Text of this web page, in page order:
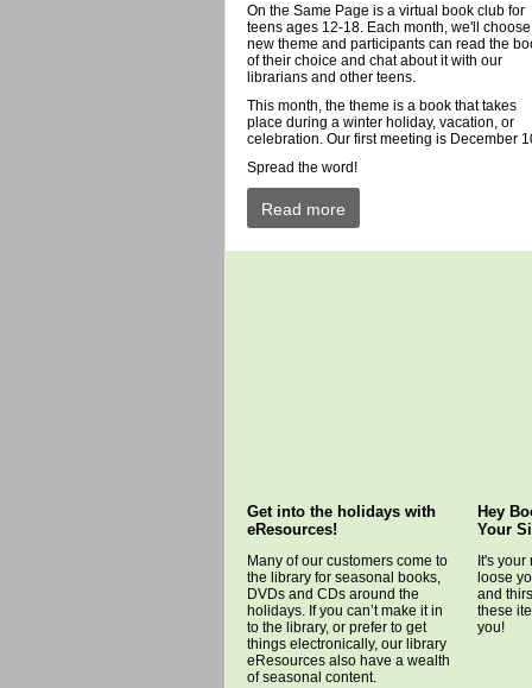
On the Same Page is a virtual book club for
teens ages 12-18. Each month, we'll
new theme and participants can read the
of their choice and chat about it with our
librarians and other teens.
This month, the theme is a book that takes
place during a winter holiday, vacation, or
celebration. Our first meeting is December
Spread the word!
Read more
Get into the holidays with
eResources!
Many of our customers come to
the library for seasonal books,
DVDs and CDs around the
holidays. If you can’t make it in
to the library, or prefer to get
things electronically, our library
eResources also have a wealth
of seasonal content.
Hey
Your
It's
loose
and
these
you!